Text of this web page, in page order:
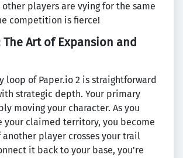
other players are vying for the same
competition is fierce!
The Art of Expansion and
loop of Paper.io 2 is straightforward
strategic depth. Your primary
moving your character. As you
your claimed territory, you become
player crosses your trail
it back to your base, you're